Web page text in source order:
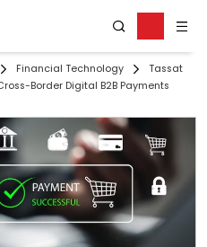
Financial Technology
Tassat
Border Digital B2B Payments